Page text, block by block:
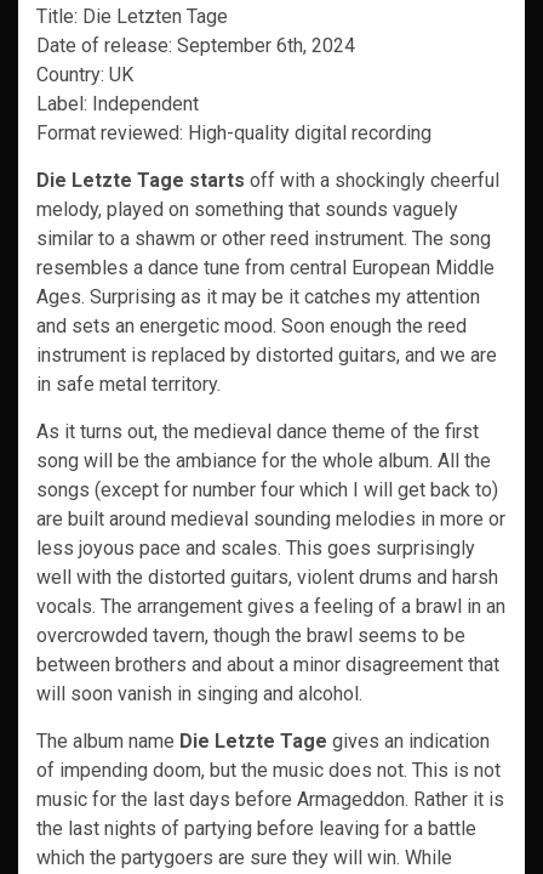
Title: Die Letzten Tage
Date of release: September 6th, 2024
Country: UK
Label: Independent
Format reviewed: High-quality digital recording
Die Letzte Tage starts off with a shockingly cheerful
melody, played on something that sounds vaguely
similar to a shawm or other reed instrument. The song
resembles a dance tune from central European Middle
Ages. Surprising as it may be it catches my attention
and sets an energetic mood. Soon enough the reed
instrument is replaced by distorted guitars, and we are
in safe metal territory.
As it turns out, the medieval dance theme of the first
song will be the ambiance for the whole album. All the
songs (except for number four which I will get back to)
are built around medieval sounding melodies in more or
less joyous pace and scales. This goes surprisingly
well with the distorted guitars, violent drums and harsh
vocals. The arrangement gives a feeling of a brawl in an
overcrowded tavern, though the brawl seems to be
between brothers and about a minor disagreement that
will soon vanish in singing and alcohol.
The album name Die Letzte Tage gives an indication
of impending doom, but the music does not. This is not
music for the last days before Armageddon. Rather it is
the last nights of partying before leaving for a battle
which the partygoers are sure they will win. While